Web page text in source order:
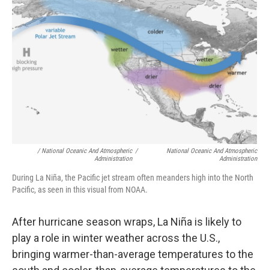
/ National Oceanic And Atmospheric
Administration
/
National Oceanic And Atmospheric
Administration
During La Niña, the Pacific jet stream often meanders high into the North
Pacific, as seen in this visual from NOAA.
After hurricane season wraps, La Niña is likely to
play a role in winter weather across the U.S.,
bringing warmer-than-average temperatures to the